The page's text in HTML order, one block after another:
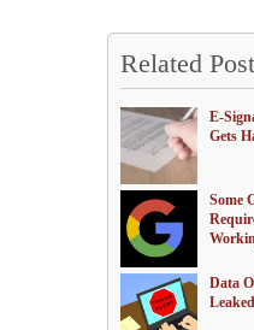
Related
E-
Gets
Some
Data